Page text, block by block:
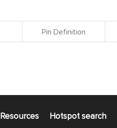
Pin Definition
Resources Hotspot search